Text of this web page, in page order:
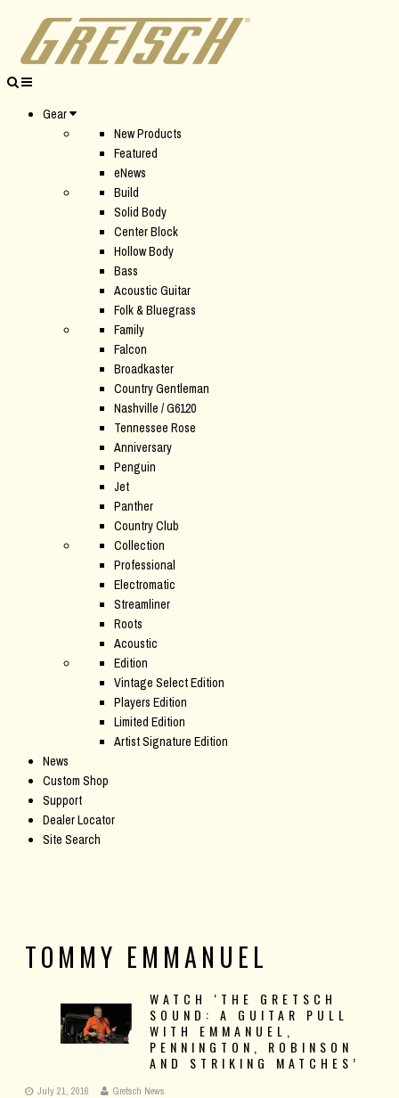
Gear
New Products
Featured
eNews
Build
Solid Body
Center Block
Hollow Body
Bass
Acoustic Guitar
Folk & Bluegrass
Family
Falcon
Broadkaster
Country Gentleman
Nashville / G6120
Tennessee Rose
Anniversary
Penguin
Jet
Panther
Country Club
Collection
Professional
Electromatic
Streamliner
Roots
Acoustic
Edition
Vintage Select Edition
Players Edition
Limited Edition
Artist Signature Edition
News
Custom Shop
Support
Dealer Locator
Site Search
TOMMY EMMANUEL
WATCH ‘THE GRETSCH
SOUND: A GUITAR PULL
WITH EMMANUEL,
PENNINGTON, ROBINSON
AND STRIKING MATCHES’
July 21, 2016 Gretsch News